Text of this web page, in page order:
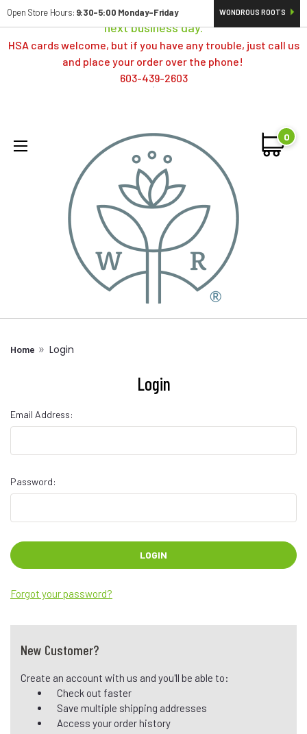
Orders typically ship same day; if placed over a weekend,
next business day.
HSA cards welcome, but if you have any trouble, just call us
and place your order over the phone!
603-439-2603
Open Store Hours: 9:30-5:00 Monday-Friday WONDROUS ROOTS
0
Home Login
Login
Email Address:
Password:
Forgot your password?
New Customer?
Create an account with us and you'll be able to:
Check out faster
Save multiple shipping addresses
Access your order history